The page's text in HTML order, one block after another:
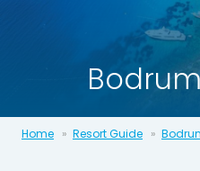
Home Resort Guide